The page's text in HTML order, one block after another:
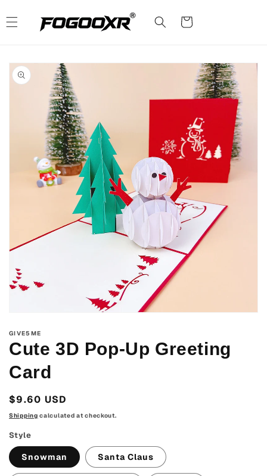
content
Cart
Skip to
product
information
1
in
modal
GIVE5ME
Cute 3D Pop-Up Greeting
Card
Regular
price
$9.60 USD
Shipping calculated at checkout.
Style
Snowman Santa Claus